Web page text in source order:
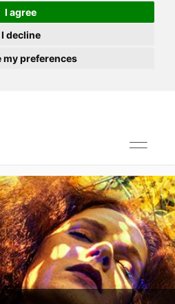
I agree
I decline
my preferences
Toggle